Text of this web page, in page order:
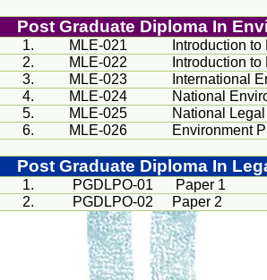
Post Graduate Diploma In
1. MLE-021
Introduction
2.
MLE-022
Introduction
3.
MLE-023
International
4.
MLE-024
National
5.
MLE-025
National
6.
MLE-026 Environment
Post Graduate Diploma In
1. PGDLPO-01
Paper 1
2.
PGDLPO-02 Paper 2